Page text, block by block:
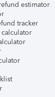
estimator
tracker